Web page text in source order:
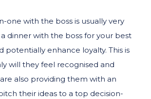
one with the boss is usually very
dinner with the boss for your best
potentially enhance loyalty. This is
will they feel recognised and
also providing them with an
their ideas to a top decision-